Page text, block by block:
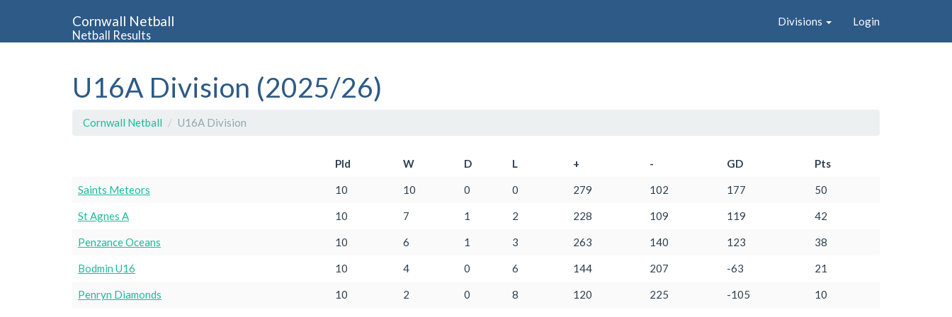
Cornwall Netball
Netball Results
Divisions Login
U16A Division (2025/26)
Cornwall Netball U16A Division
Pld W D L + - GD Pts
Saints Meteors 10 10 0 0 279 102 177 50
St Agnes A 10 7 1 2 228 109 119 42
Penzance Oceans 10 6 1 3 263 140 123 38
Bodmin U16 10 4 0 6 144 207 -63 21
Penryn Diamonds 10 2 0 8 120 225 -105 10